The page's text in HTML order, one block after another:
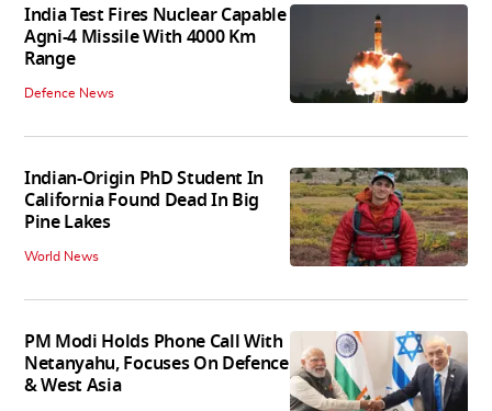
India Test Fires Nuclear Capable
Agni-4 Missile With 4000 Km
Range
Defence News
Indian-Origin PhD Student In
California Found Dead In Big
Pine Lakes
World News
PM Modi Holds Phone Call With
Netanyahu, Focuses On Defence
& West Asia